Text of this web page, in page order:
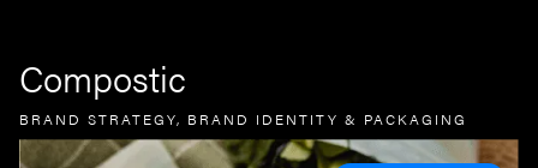
Compostic
BRAND STRATEGY, BRAND IDENTITY & PACKAGING